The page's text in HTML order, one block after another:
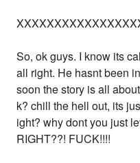
So, ok guys. I know its
all right. He hasnt been
soon the story is all
k? chill the hell out, its
ight? why dont you just
RIGHT??! FUCK!!!!